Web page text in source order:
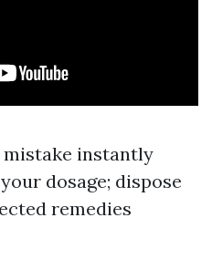
instantly
dosage; dispose
remedies